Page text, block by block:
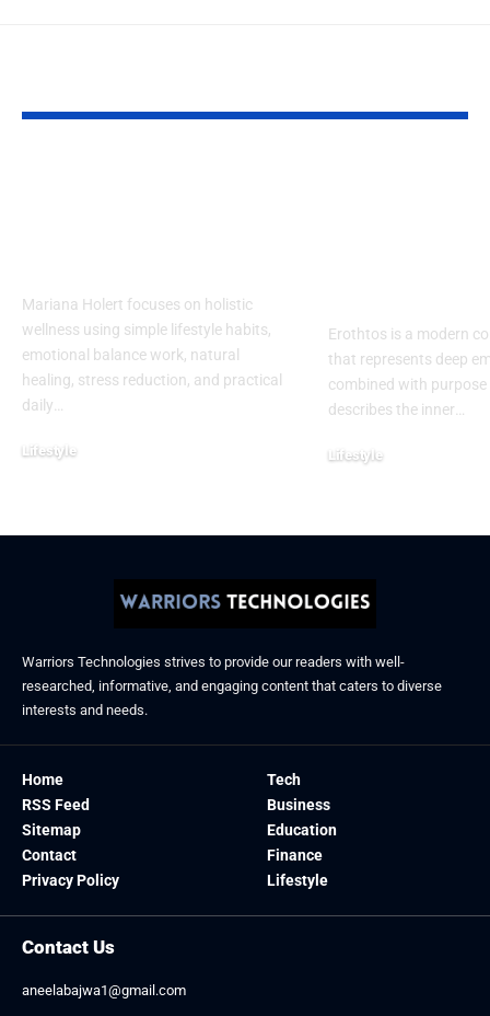
Mariana Holert focuses on holistic
wellness using simple lifestyle habits,
emotional balance work, natural
healing, stress reduction, and practical
daily
Lifestyle
Erothtos is a modern
that represents deep
combined with
describes the inner
Lifestyle
Warriors Technologies strives to provide our readers with well-
researched, informative, and engaging content that caters to diverse
interests and needs.
Home
RSS Feed
Sitemap
Contact
Privacy Policy
Tech
Business
Education
Finance
Lifestyle
Contact Us
aneelabajwa1@gmail.com